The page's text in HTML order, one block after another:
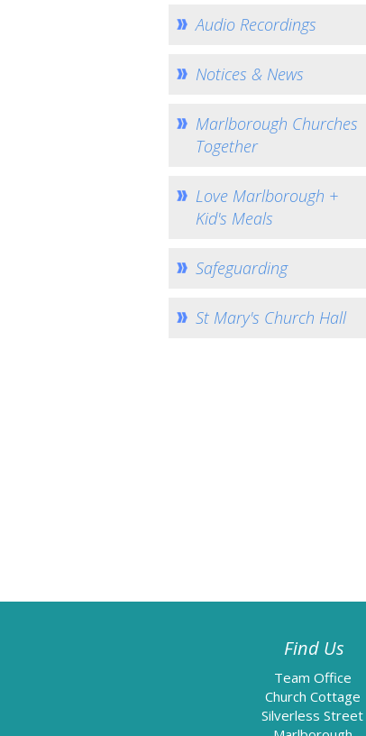
Audio Recordings
Notices & News
Marlborough Churches
Together
Love Marlborough +
Kid's Meals
Safeguarding
St Mary's Church Hall
Find Us
Team Office
Church Cottage
Silverless Street